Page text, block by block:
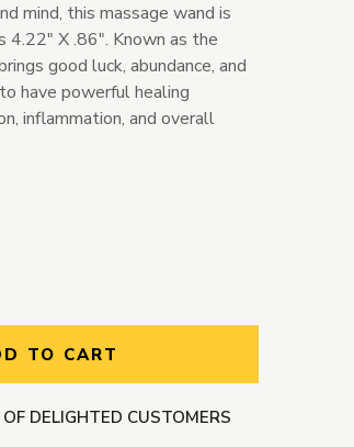
mind, this massage wand is
4.22" X .86". Known as the
good luck, abundance, and
have powerful healing
inflammation, and overall
TO CART
DELIGHTED CUSTOMERS